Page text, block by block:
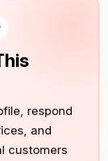
respond
and
customers